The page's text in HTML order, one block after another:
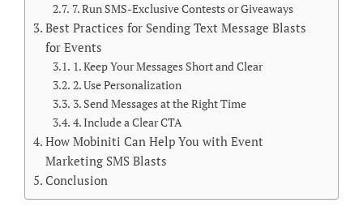
7. Run SMS-Exclusive Contests or Giveaways
Best Practices for Sending Text Message Blasts
for Events
1. Keep Your Messages Short and Clear
2. Use Personalization
3. Send Messages at the Right Time
4. Include a Clear CTA
How Mobiniti Can Help You with Event
Marketing SMS Blasts
Conclusion